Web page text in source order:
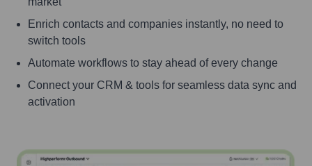
Enrich contacts and companies instantly, no need to
switch tools
Automate workflows to stay ahead of every change
Connect your CRM & tools for seamless data sync and
activation